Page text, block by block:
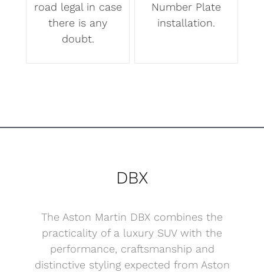
road legal in case
there is any
doubt.
Number Plate
installation.
DBX
The Aston Martin DBX combines the
practicality of a luxury SUV with the
performance, craftsmanship and
distinctive styling expected from Aston